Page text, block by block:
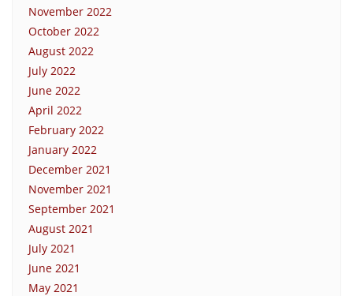
November 2022
October 2022
August 2022
July 2022
June 2022
April 2022
February 2022
January 2022
December 2021
November 2021
September 2021
August 2021
July 2021
June 2021
May 2021